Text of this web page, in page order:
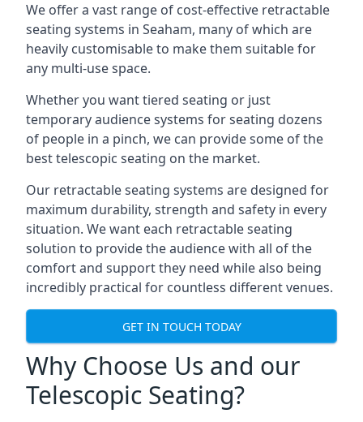
We offer a vast range of cost-effective retractable
seating systems in Seaham, many of which are
heavily customisable to make them suitable for
any multi-use space.
Whether you want tiered seating or just
temporary audience systems for seating dozens
of people in a pinch, we can provide some of the
best telescopic seating on the market.
Our retractable seating systems are designed for
maximum durability, strength and safety in every
situation. We want each retractable seating
solution to provide the audience with all of the
comfort and support they need while also being
incredibly practical for countless different venues.
GET IN TOUCH TODAY
Why Choose Us and our
Telescopic Seating?